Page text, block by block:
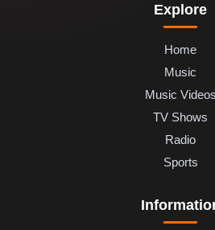
Explore
Home
Music
Music Videos
TV Shows
Radio
Sports